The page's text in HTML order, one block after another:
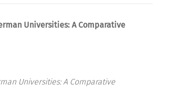
Universities: A Comparative
Universities: A Comparative